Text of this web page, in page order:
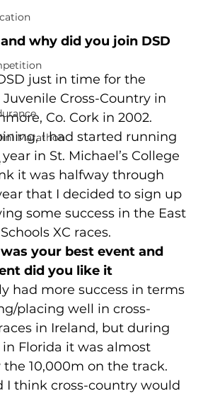
Marathon
why did you join DSD
just in time for the
Cross-Country in
Co. Cork in 2002.
I had started running
in St. Michael’s College
it was halfway through
that I decided to sign up
some success in the East
XC races.
your best event and
did you like it
had more success in terms
placing well in cross-
in Ireland, but during
Florida it was almost
10,000m on the track.
I think cross-country would